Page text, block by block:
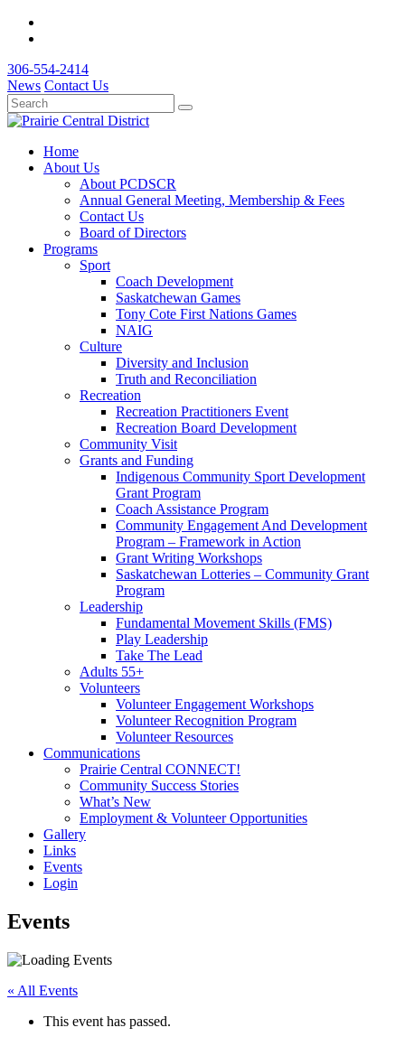
306-554-2414
News Contact Us
Home
About Us
About PCDSCR
Annual General Meeting, Membership & Fees
Contact Us
Board of Directors
Programs
Sport
Coach Development
Saskatchewan Games
Tony Cote First Nations Games
NAIG
Culture
Diversity and Inclusion
Truth and Reconciliation
Recreation
Recreation Practitioners Event
Recreation Board Development
Community Visit
Grants and Funding
Indigenous Community Sport Development
Grant Program
Coach Assistance Program
Community Engagement And Development
Program – Framework in Action
Grant Writing Workshops
Saskatchewan Lotteries – Community Grant
Program
Leadership
Fundamental Movement Skills (FMS)
Play Leadership
Take The Lead
Adults 55+
Volunteers
Volunteer Engagement Workshops
Volunteer Recognition Program
Volunteer Resources
Communications
Prairie Central CONNECT!
Community Success Stories
What’s New
Employment & Volunteer Opportunities
Gallery
Links
Events
Login
Events
« All Events
This event has passed.